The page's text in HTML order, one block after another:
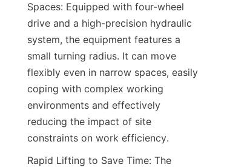
Spaces: Equipped with four-wheel
drive and a high-precision hydraulic
system, the equipment features a
small turning radius. It can move
flexibly even in narrow spaces, easily
coping with complex working
environments and effectively
reducing the impact of site
constraints on work efficiency.​
Rapid Lifting to Save Time: The